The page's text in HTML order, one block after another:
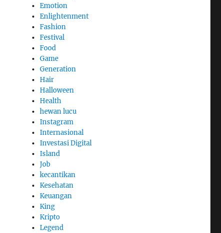
Emotion
Enlightenment
Fashion
Festival
Food
Game
Generation
Hair
Halloween
Health
hewan lucu
Instagram
Internasional
Investasi Digital
Island
Job
kecantikan
Kesehatan
Keuangan
King
Kripto
Legend